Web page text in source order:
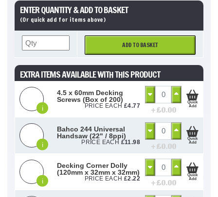
ENTER QUANTITY & ADD TO BASKET
(Or quick add for items above)
ADD TO BASKET
EXTRA ITEMS AVAILABLE WITH THIS PRODUCT
i
4.5 x 60mm Decking
Screws (Box of 200)
PRICE EACH £4.77 + £0.00
Quick
Add
i
Bahco 244 Universal
Handsaw (22" / 8ppi)
PRICE EACH £11.98 + £0.00
Quick
Add
i
Decking Corner Dolly
(120mm x 32mm x 32mm)
PRICE EACH £2.22 + £0.00
Quick
Add